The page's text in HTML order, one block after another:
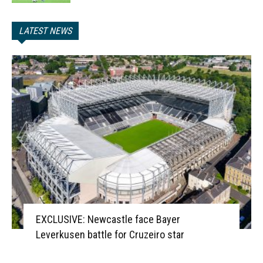
LATEST NEWS
EXCLUSIVE: Newcastle face Bayer
Leverkusen battle for Cruzeiro star